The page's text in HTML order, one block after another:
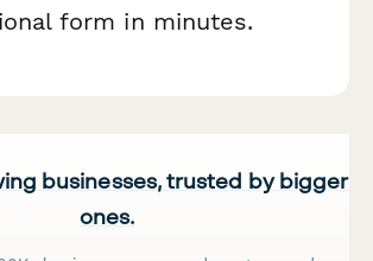
form in minutes.
businesses, trusted by bigger
ones.